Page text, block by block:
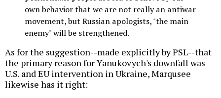
own behavior that we are not really an antiwar
movement, but Russian apologists, "the main
enemy" will be strengthened.
As for the suggestion--made explicitly by PSL--that
the primary reason for Yanukovych's downfall was
U.S. and EU intervention in Ukraine, Marqusee
likewise has it right: